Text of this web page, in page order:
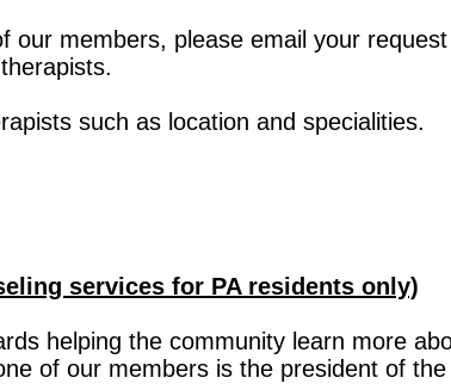
our members, please email your
such as location and specialities.
services for PA residents only)
helping the community learn more
of our members is the president of the